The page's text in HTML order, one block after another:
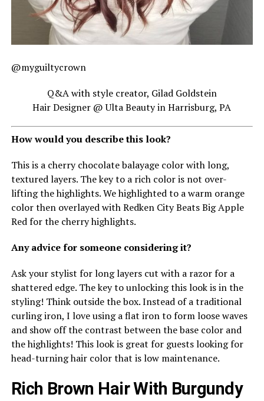
@myguiltycrown
Q&A with style creator, Gilad Goldstein
Hair Designer @ Ulta Beauty in Harrisburg, PA
How would you describe this look?
This is a cherry chocolate balayage color with long,
textured layers. The key to a rich color is not over-
lifting the highlights. We highlighted to a warm orange
color then overlayed with Redken City Beats Big Apple
Red for the cherry highlights.
Any advice for someone considering it?
Ask your stylist for long layers cut with a razor for a
shattered edge. The key to unlocking this look is in the
styling! Think outside the box. Instead of a traditional
curling iron, I love using a flat iron to form loose waves
and show off the contrast between the base color and
the highlights! This look is great for guests looking for
head-turning hair color that is low maintenance.
Rich Brown Hair With Burgundy